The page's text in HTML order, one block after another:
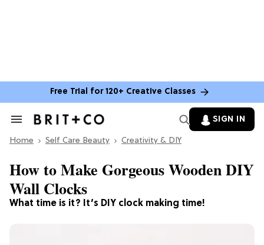
Free Trial for 120+ Creative Classes
Search
Section
SIGN IN
Home Self Care Beauty Creativity & DIY
What time is it? It’s DIY clock making time!
How to Make Gorgeous Wooden DIY
Wall Clocks